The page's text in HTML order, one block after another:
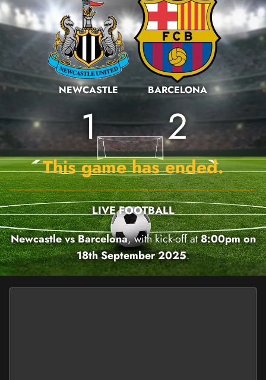
NEWCASTLE
1
BARCELONA
2
This game has ended.
LIVE FOOTBALL
Newcastle vs Barcelona, with kick-off at8:00pm on
18th September 2025.